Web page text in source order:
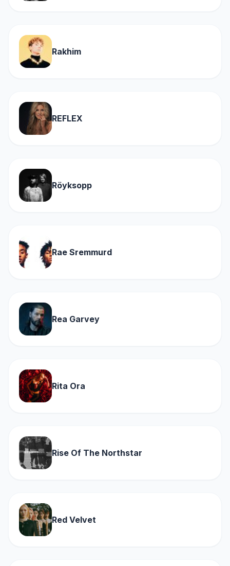
Rakhim
REFLEX
Röyksopp
Rae Sremmurd
Rea Garvey
Rita Ora
Rise Of The Northstar
Red Velvet